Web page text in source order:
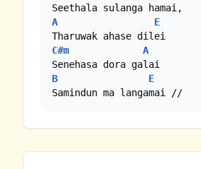
A
E
C#m
A
B
E
Samindun ma langamai //